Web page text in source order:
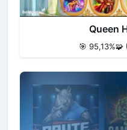
Queen
🎯 95,13%🧩